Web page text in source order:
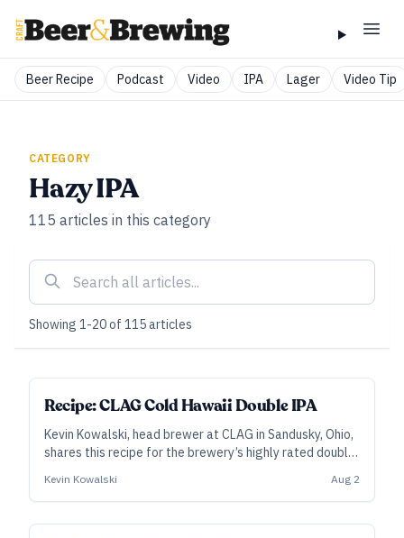
Beer Recipe Podcast Video IPA Lager Video Tip
CATEGORY
Hazy IPA
115 articles in this category
Showing 1-20of 115articles
ALL ACCESS
Recipe: CLAG Cold Hawaii Double IPA
Kevin Kowalski, head brewer at CLAG in Sandusky, Ohio,
shares this recipe for the brewery’s highly rated double
whirlpool and dry hop power much of Cold Hawaii’s juicy-
dank flavors, while Citra, Galaxy, and Simcoe add depth.
Kevin Kowalski Aug 2